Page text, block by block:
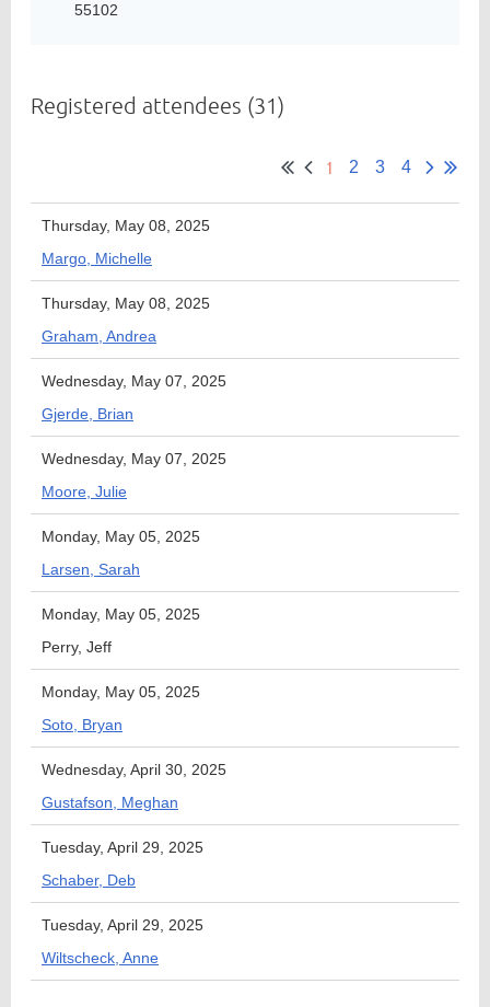
Member
55102
Registered attendees (31)
1 2 3 4
Thursday, May 08, 2025
Margo, Michelle
Thursday, May 08, 2025
Graham, Andrea
Wednesday, May 07, 2025
Gjerde, Brian
Wednesday, May 07, 2025
Moore, Julie
Monday, May 05, 2025
Larsen, Sarah
Monday, May 05, 2025
Perry, Jeff
Monday, May 05, 2025
Soto, Bryan
Wednesday, April 30, 2025
Gustafson, Meghan
Tuesday, April 29, 2025
Schaber, Deb
Tuesday, April 29, 2025
Wiltscheck, Anne